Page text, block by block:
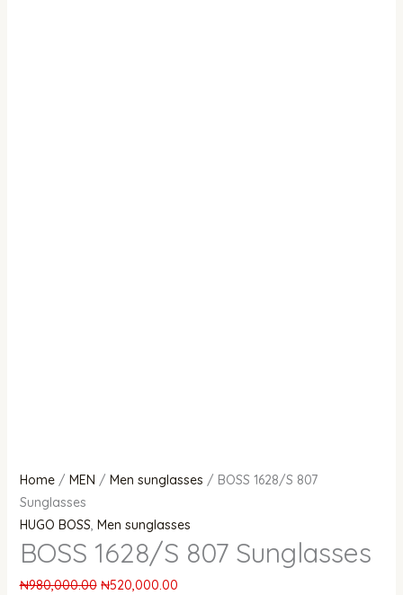
Home/ MEN / Men sunglasses / BOSS 1628/S 807
Sunglasses
HUGO BOSS, Men sunglasses
BOSS 1628/S 807 Sunglasses
₦980,000.00 ₦520,000.00